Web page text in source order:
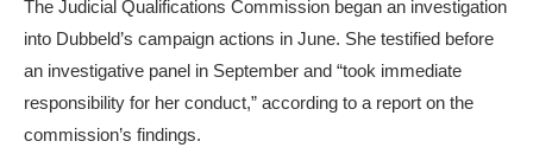
The Judicial Qualifications Commission began an investigation
into Dubbeld’s campaign actions in June. She testified before
an investigative panel in September and “took immediate
responsibility for her conduct,” according to a report on the
commission’s findings.